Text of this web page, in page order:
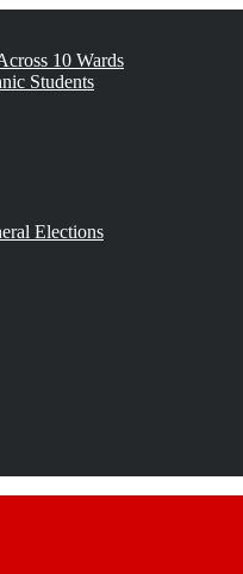
10 Wards
Students
Elections